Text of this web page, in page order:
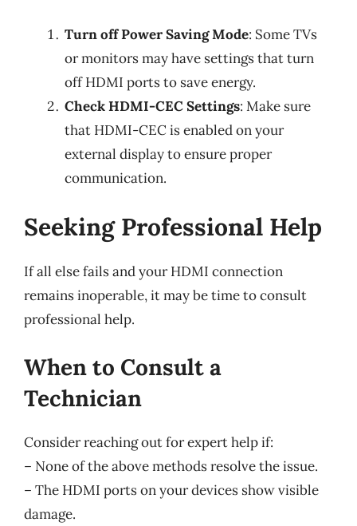
Turn off Power Saving Mode: Some TVs
or monitors may have settings that turn
off HDMI ports to save energy.
Check HDMI-CEC Settings: Make sure
that HDMI-CEC is enabled on your
external display to ensure proper
communication.
Seeking Professional Help
If all else fails and your HDMI connection
remains inoperable, it may be time to consult
professional help.
When to Consult a
Technician
Consider reaching out for expert help if:
– None of the above methods resolve the issue.
– The HDMI ports on your devices show visible
damage.